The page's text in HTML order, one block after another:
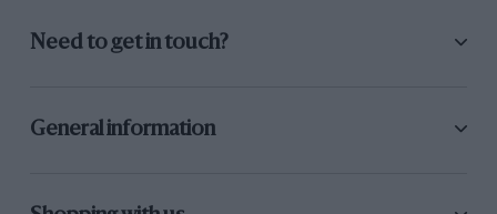
Need to get in touch?
General information